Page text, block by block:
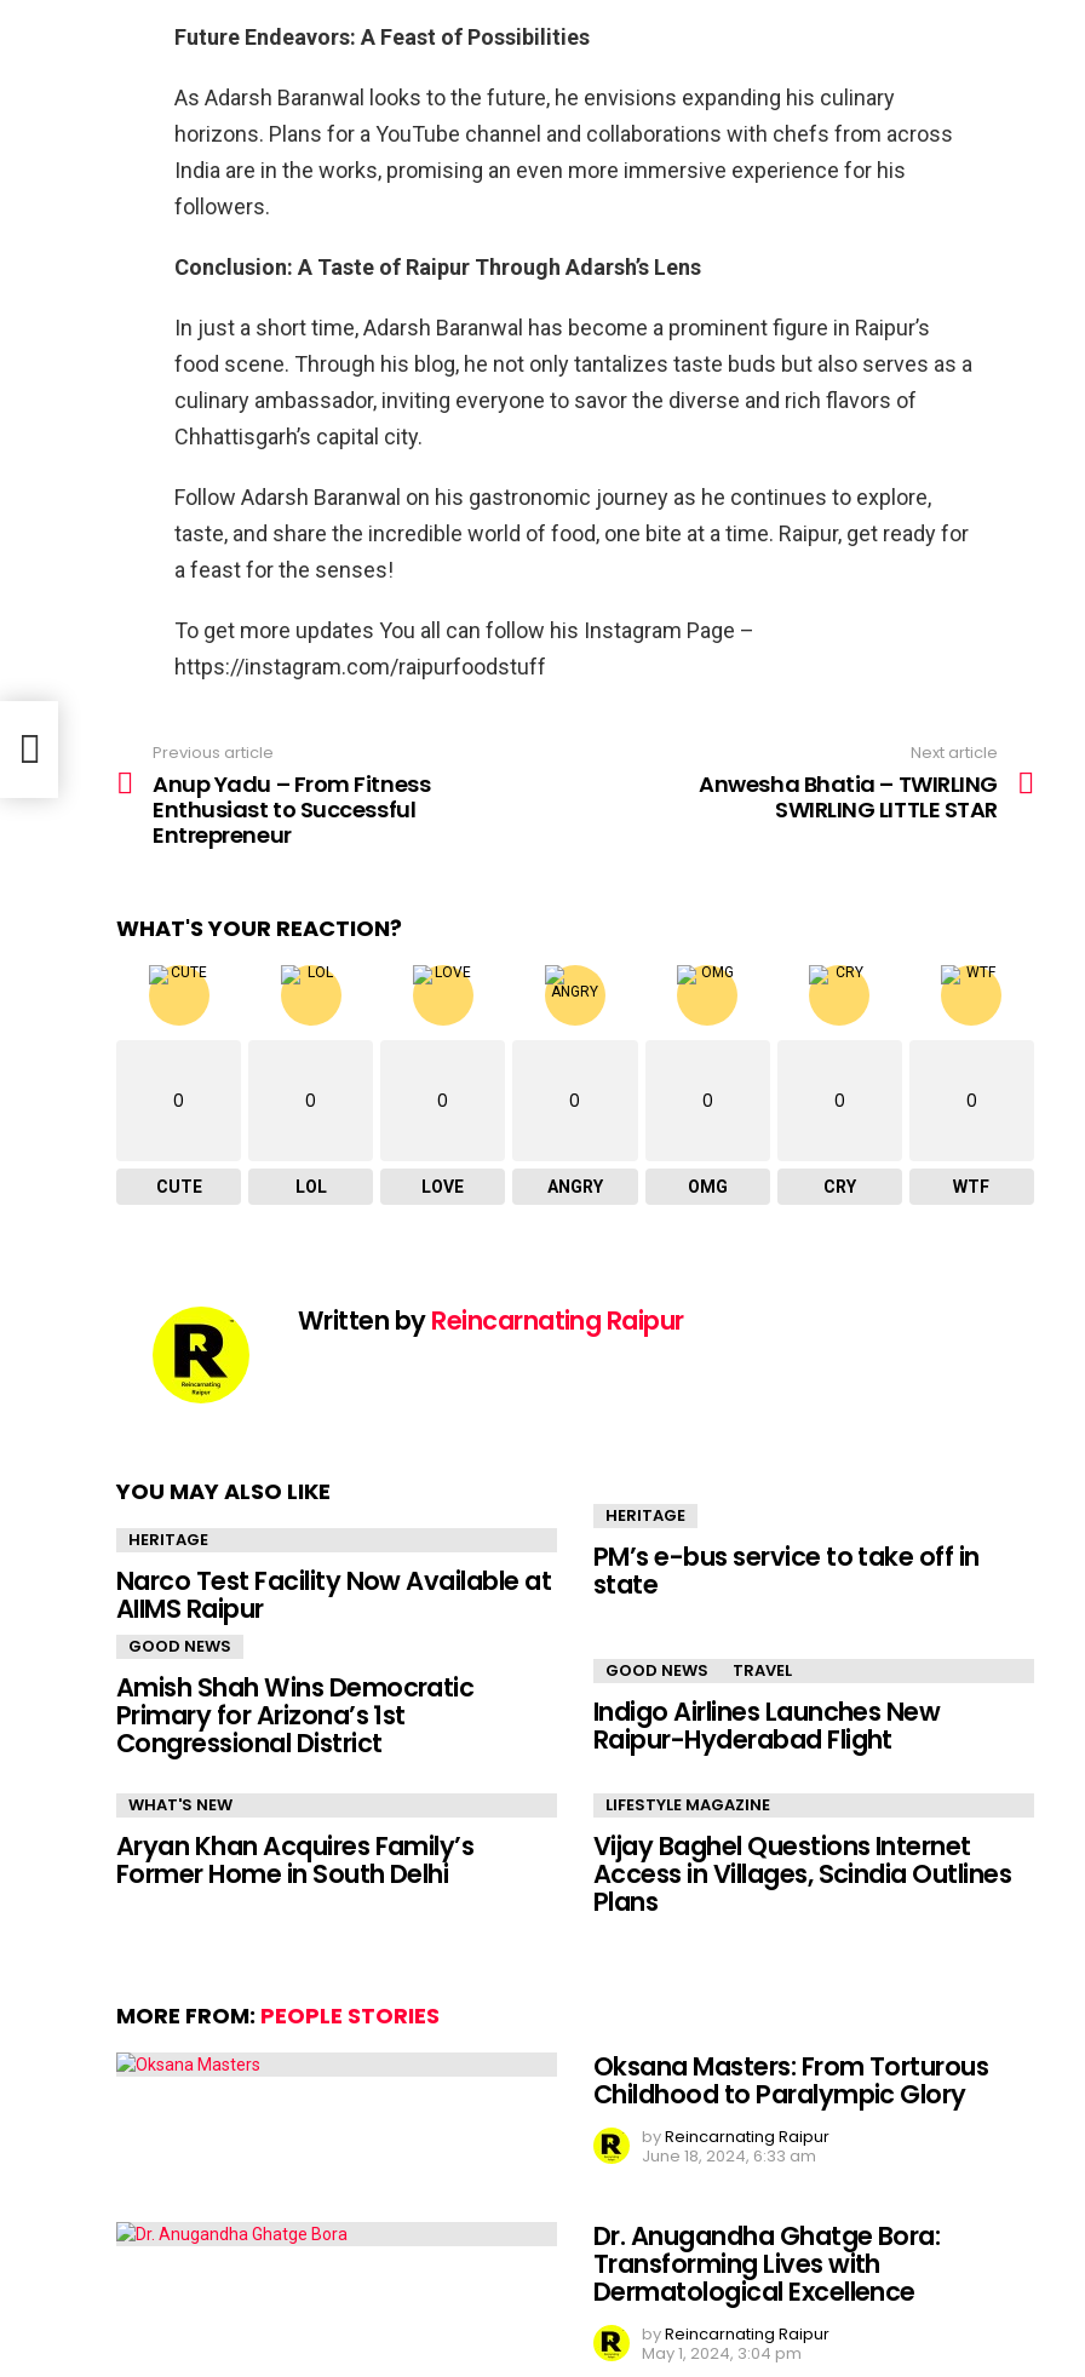
Future Endeavors: A Feast of Possibilities
As Adarsh Baranwal looks to the future, he envisions expanding his culinary
horizons. Plans for a YouTube channel and collaborations with chefs from across
India are in the works, promising an even more immersive experience for his
followers.
Conclusion: A Taste of Raipur Through Adarsh’s Lens
In just a short time, Adarsh Baranwal has become a prominent figure in Raipur’s
food scene. Through his blog, he not only tantalizes taste buds but also serves as a
culinary ambassador, inviting everyone to savor the diverse and rich flavors of
Chhattisgarh’s capital city.
Follow Adarsh Baranwal on his gastronomic journey as he continues to explore,
taste, and share the incredible world of food, one bite at a time. Raipur, get ready for
a feast for the senses!
To get more updates You all can follow his Instagram Page –
https://instagram.com/raipurfoodstuff
more
Previous article
Anup Yadu – From Fitness
Enthusiast to Successful
Entrepreneur
Next article
Anwesha Bhatia – TWIRLING
SWIRLING LITTLE STAR
WHAT'S YOUR REACTION?
0
CUTE
0
LOL
0
LOVE
0
ANGRY
0
OMG
0
CRY
0
WTF
Written byReincarnating Raipur
YOU MAY ALSO LIKE
HERITAGE
Narco Test Facility Now Available at
AIIMS Raipur
HERITAGE
PM’s e-bus service to take off in
state
GOOD NEWS
Amish Shah Wins Democratic
Primary for Arizona’s 1st
Congressional District
GOOD NEWS TRAVEL
Indigo Airlines Launches New
Raipur-Hyderabad Flight
WHAT'S NEW
Aryan Khan Acquires Family’s
Former Home in South Delhi
LIFESTYLE MAGAZINE
Vijay Baghel Questions Internet
Access in Villages, Scindia Outlines
Plans
MORE FROM: PEOPLE STORIES
Oksana Masters: From Torturous
Childhood to Paralympic Glory
byReincarnating Raipur
June 18, 2024, 6:33 am
Dr. Anugandha Ghatge Bora:
Transforming Lives with
Dermatological Excellence
byReincarnating Raipur
May 1, 2024, 3:04 pm